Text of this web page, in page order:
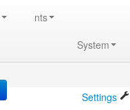
nts
System
Settings